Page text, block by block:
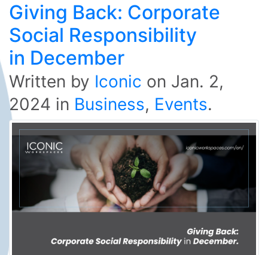
Giving Back: Corporate
Social Responsibility
in December
Written by Iconic on Jan. 2,
2024 in Business, Events.